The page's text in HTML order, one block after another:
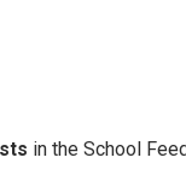
in the School